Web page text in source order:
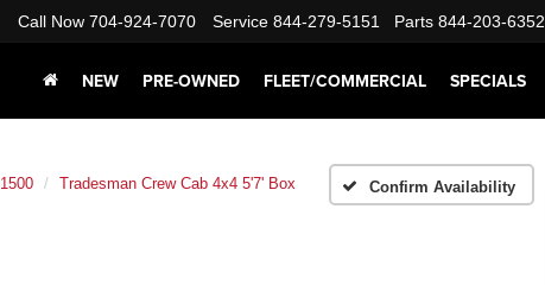
Call Now 704-924-7070 Service 844-279-5151 Parts 844-203-6352
NEW PRE-OWNED FLEET/COMMERCIAL SPECIALS
1500 Tradesman Crew Cab 4x4 5'7' Box Confirm Availability